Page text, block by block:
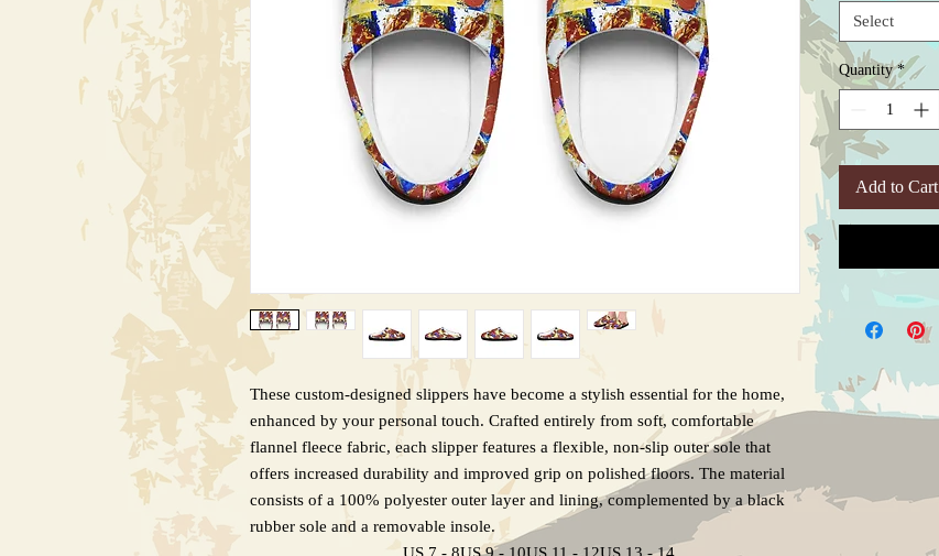
These custom-designed slippers have become a stylish essential for the home,
enhanced by your personal touch. Crafted entirely from soft, comfortable
flannel fleece fabric, each slipper features a flexible, non-slip outer sole that
offers increased durability and improved grip on polished floors. The material
consists of a 100% polyester outer layer and lining, complemented by a black
rubber sole and a removable insole.
Select
Quantity *
Add to Cart